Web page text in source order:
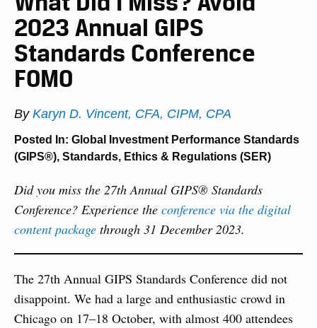
2023 Annual GIPS
Standards Conference
FOMO
By Karyn D. Vincent, CFA, CIPM, CPA
Posted In: Global Investment Performance Standards
(GIPS®), Standards, Ethics & Regulations (SER)
Did you miss the 27th Annual GIPS® Standards
Conference? Experience the conference via the digital
content package through 31 December 2023.
The 27th Annual GIPS Standards Conference did not
disappoint. We had a large and enthusiastic crowd in
Chicago on 17–18 October, with almost 400 attendees